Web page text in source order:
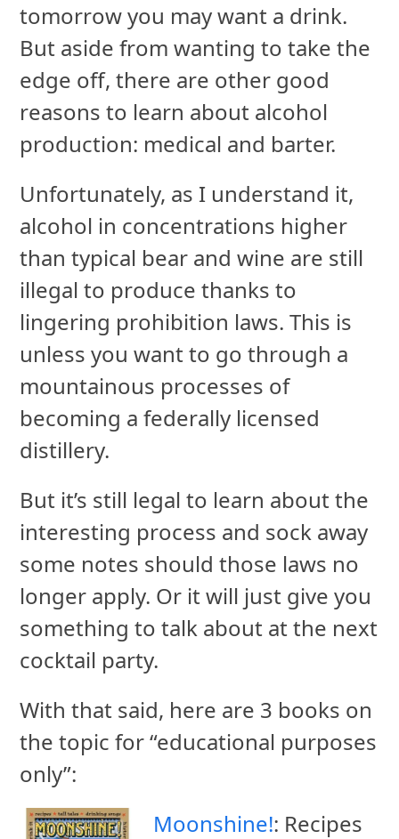
tomorrow you may want a drink.
But aside from wanting to take the
edge off, there are other good
reasons to learn about alcohol
production: medical and barter.
Unfortunately, as I understand it,
alcohol in concentrations higher
than typical bear and wine are still
illegal to produce thanks to
lingering prohibition laws. This is
unless you want to go through a
mountainous processes of
becoming a federally licensed
distillery.
But it’s still legal to learn about the
interesting process and sock away
some notes should those laws no
longer apply. Or it will just give you
something to talk about at the next
cocktail party.
With that said, here are 3 books on
the topic for “educational purposes
only”:
Moonshine!: Recipes